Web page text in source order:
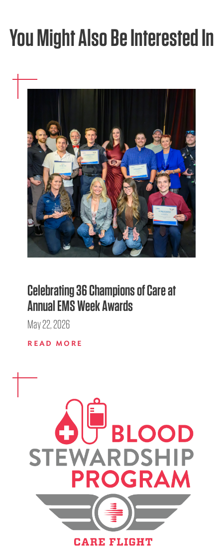
You Might Also Be Interested In
Celebrating 36 Champions of Care at
Annual EMS Week Awards
May 22, 2026
READ MORE